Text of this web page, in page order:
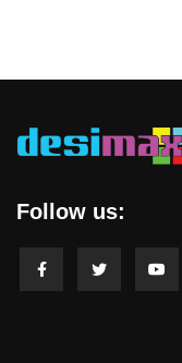
Follow us: